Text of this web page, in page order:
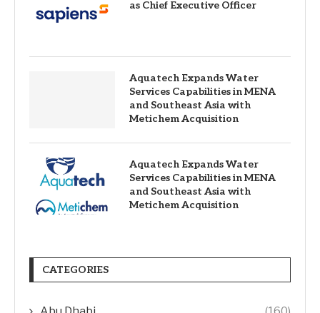
as Chief Executive Officer
Aquatech Expands Water
Services Capabilities in MENA
and Southeast Asia with
Metichem Acquisition
Aquatech Expands Water
Services Capabilities in MENA
and Southeast Asia with
Metichem Acquisition
CATEGORIES